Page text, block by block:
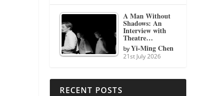
A Man Without
Shadows: An
Interview with
Theatre…
byYi-Ming Chen
21st July 2026
RECENT POSTS